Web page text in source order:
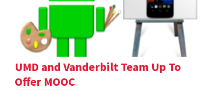
UMD and Vanderbilt Team Up To
Offer MOOC